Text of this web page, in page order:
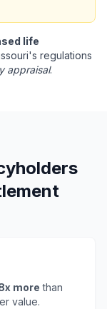
life
regulations
appraisal.
more than
value.